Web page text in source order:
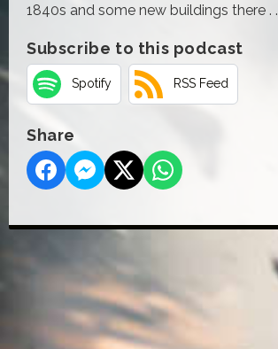
1840s and some new buildings there . .
Subscribe to this podcast
Spotify RSS Feed
Share